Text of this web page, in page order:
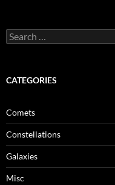
Search
for:
CATEGORIES
Comets
Constellations
Galaxies
Misc